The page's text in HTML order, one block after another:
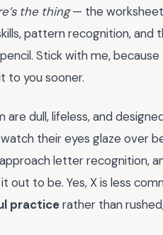
the thing— the
pattern recognition, and
Stick with me, because
to you sooner.
dull, lifeless, and
their eyes glaze over
letter recognition,
to be. Yes, X is less
practicerather than